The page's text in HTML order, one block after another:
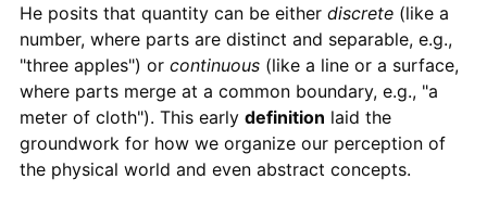
He posits that quantity can be either discrete(like a
number, where parts are distinct and separable, e.g.,
"three apples") or continuous(like a line or a surface,
where parts merge at a common boundary, e.g., "a
meter of cloth"). This early definition laid the
groundwork for how we organize our perception of
the physical world and even abstract concepts.